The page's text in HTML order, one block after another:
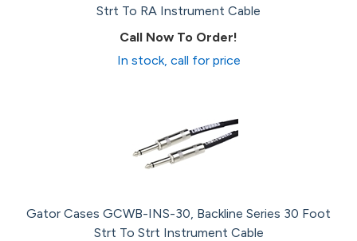
Strt To RA Instrument Cable
Call Now To Order!
In stock, call for price
Gator Cases GCWB-INS-30, Backline Series 30 Foot
Strt To Strt Instrument Cable